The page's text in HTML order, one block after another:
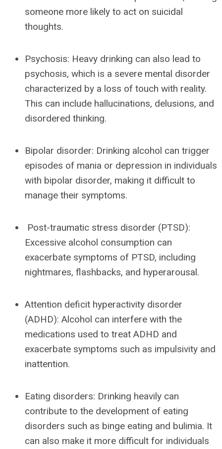
someone more likely to act on suicidal
thoughts.
Psychosis: Heavy drinking can also lead to
psychosis, which is a severe mental disorder
characterized by a loss of touch with reality.
This can include hallucinations, delusions, and
disordered thinking.
Bipolar disorder: Drinking alcohol can trigger
episodes of mania or depression in individuals
with bipolar disorder, making it difficult to
manage their symptoms.
Post-traumatic stress disorder (PTSD):
Excessive alcohol consumption can
exacerbate symptoms of PTSD, including
nightmares, flashbacks, and hyperarousal.
Attention deficit hyperactivity disorder
(ADHD): Alcohol can interfere with the
medications used to treat ADHD and
exacerbate symptoms such as impulsivity and
inattention.
Eating disorders: Drinking heavily can
contribute to the development of eating
disorders such as binge eating and bulimia. It
can also make it more difficult for individuals